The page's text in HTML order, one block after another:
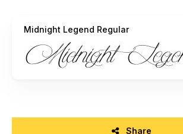
Art Power.
Midnight Legend Regular
Share